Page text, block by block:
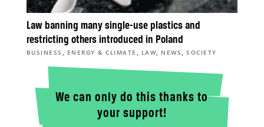
Law banning many single-use plastics and
restricting others introduced in Poland
BUSINESS , ENERGY & CLIMATE , LAW, NEWS ,SOCIETY
We can only do this thanks to
your support!